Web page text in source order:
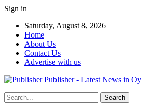
Sign in
Saturday, August 8, 2026
Home
About Us
Contact Us
Advertise with us
Publisher - Latest News in